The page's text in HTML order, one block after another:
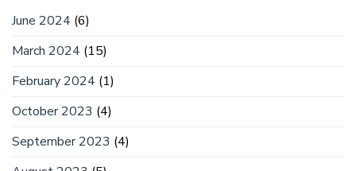
June 2024 (6)
March 2024 (15)
February 2024 (1)
October 2023 (4)
September 2023 (4)